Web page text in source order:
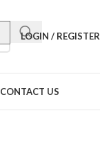
LOGIN / REGISTER
CONTACT US